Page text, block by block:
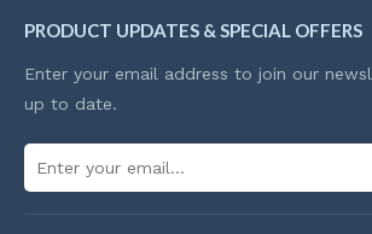
PRODUCT UPDATES & SPECIAL OFFERS
Enter your email address to join our
up to date.